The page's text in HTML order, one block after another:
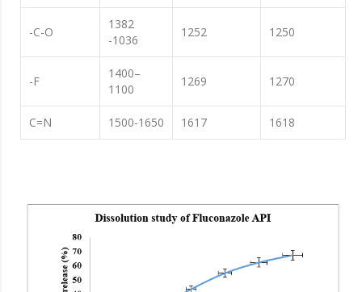
-C-O
1382
-1036
1252 1250
-F
1400–
1100
1269 1270
C=N 1500-1650 1617 1618